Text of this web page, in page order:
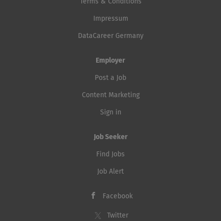
Terms & Conditions
Impressum
DataCareer Germany
Employer
Post a Job
Content Marketing
Sign in
Job Seeker
Find Jobs
Job Alert
Facebook
Twitter